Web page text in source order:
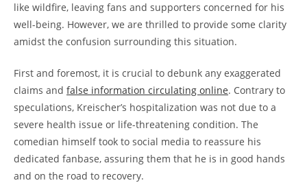
like wildfire, leaving fans and supporters concerned for his
well-being. However, we are thrilled to provide some clarity
amidst the confusion surrounding this situation.
First and foremost, it is crucial to debunk any exaggerated
claims and false information circulating online. Contrary to
speculations, Kreischer’s hospitalization was not due to a
severe health issue or life-threatening condition. The
comedian himself took to social media to reassure his
dedicated fanbase, assuring them that he is in good hands
and on the road to recovery.